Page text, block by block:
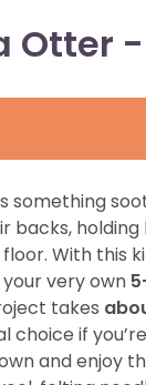
Otter
something
backs,
With this
very own
takes
choice if
and enjoy